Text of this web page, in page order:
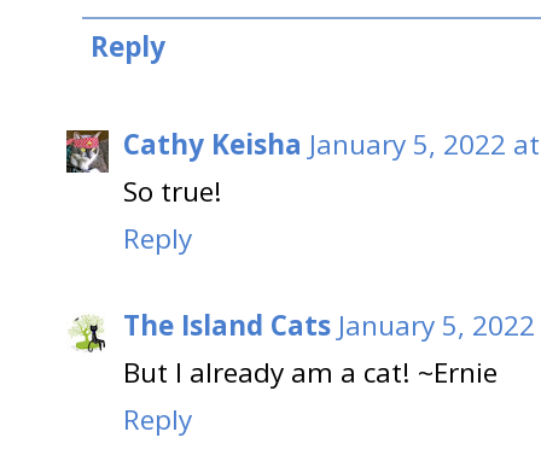
Reply
Cathy Keisha January 5, 2022
So true!
Reply
The Island Cats January 5,
But I already am a cat! ~Ernie
Reply